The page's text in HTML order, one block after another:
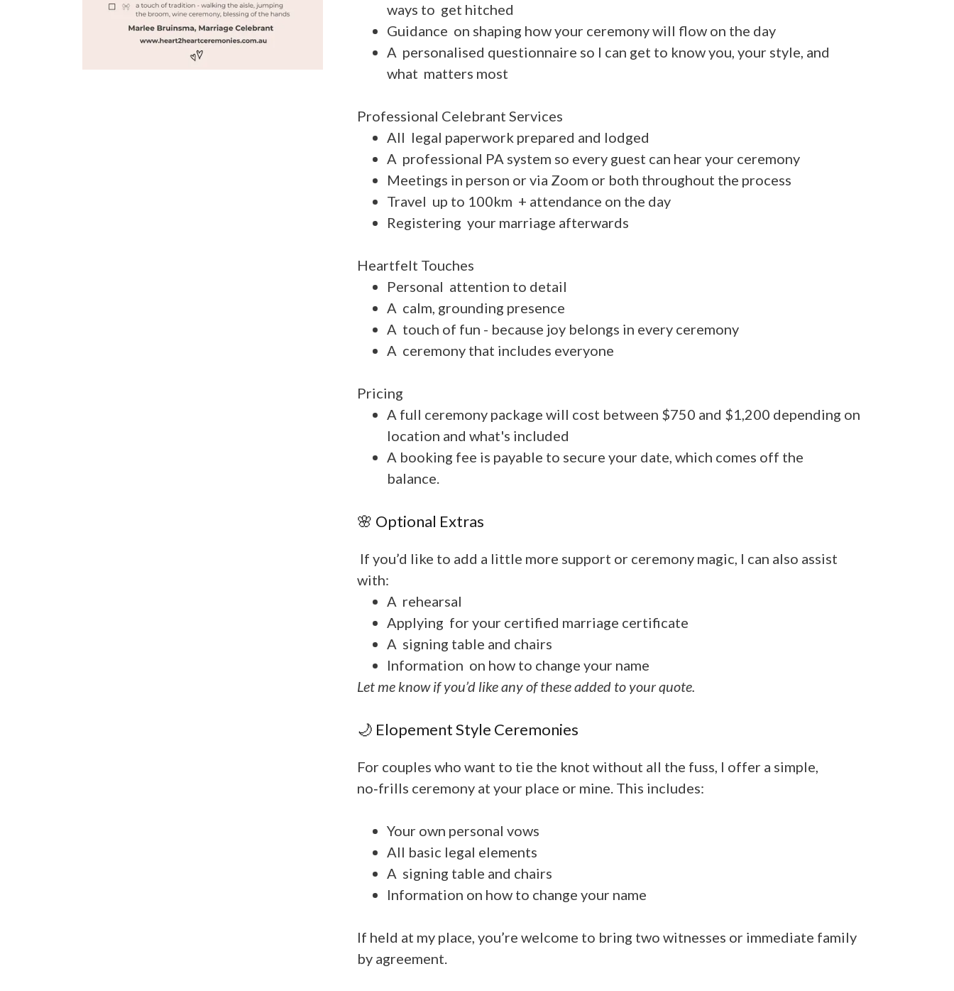
ways to get hitched
Guidance on shaping how your ceremony will flow on the day
A personalised questionnaire so I can get to know you, your style, and
what matters most
Professional Celebrant Services
All legal paperwork prepared and lodged
A professional PA system so every guest can hear your ceremony
Meetings in person or via Zoom or both throughout the process
Travel up to 100km + attendance on the day
Registering your marriage afterwards
Heartfelt Touches
Personal attention to detail
A calm, grounding presence
A touch of fun - because joy belongs in every ceremony
A ceremony that includes everyone
Pricing
A full ceremony package will cost between $750 and $1,200 depending on
location and what's included
A booking fee is payable to secure your date, which comes off the
balance.
🌸 Optional Extras
If you’d like to add a little more support or ceremony magic, I can also assist
with:
A rehearsal
Applying for your certified marriage certificate
A signing table and chairs
Information on how to change your name
Let me know if you’d like any of these added to your quote.
🌙 Elopement Style Ceremonies
For couples who want to tie the knot without all the fuss, I offer a simple,
no‑frills ceremony at your place or mine. This includes:
Your own personal vows
All basic legal elements
A signing table and chairs
Information on how to change your name
If held at my place, you’re welcome to bring two witnesses or immediate family
by agreement.